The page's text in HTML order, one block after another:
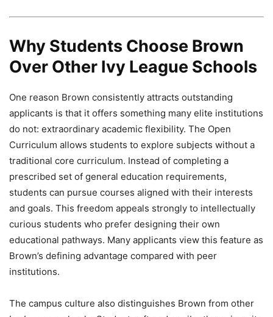
Why Students Choose Brown
Over Other Ivy League Schools
One reason Brown consistently attracts outstanding
applicants is that it offers something many elite institutions
do not: extraordinary academic flexibility. The Open
Curriculum allows students to explore subjects without a
traditional core curriculum. Instead of completing a
prescribed set of general education requirements,
students can pursue courses aligned with their interests
and goals. This freedom appeals strongly to intellectually
curious students who prefer designing their own
educational pathways. Many applicants view this feature as
Brown’s defining advantage compared with peer
institutions.
The campus culture also distinguishes Brown from other